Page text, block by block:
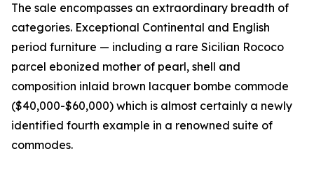
The sale encompasses an extraordinary breadth of
categories. Exceptional Continental and English
period furniture — including a rare Sicilian Rococo
parcel ebonized mother of pearl, shell and
composition inlaid brown lacquer bombe commode
($40,000-$60,000) which is almost certainly a newly
identified fourth example in a renowned suite of
commodes.